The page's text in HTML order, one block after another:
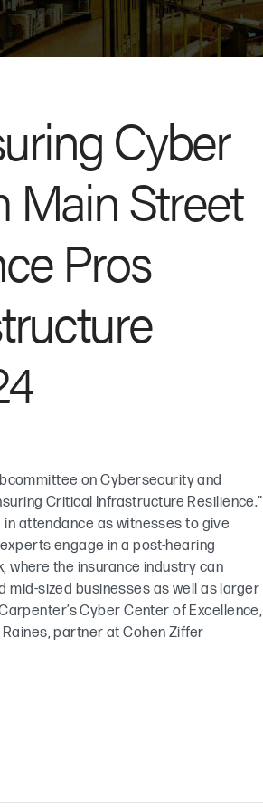
Cyber
Main Street
Pros
on Cybersecurity and
Critical Infrastructure Resilience.”
attendance as witnesses to give
engage in a post-hearing
the insurance industry can
mid-sized businesses as well as larger
Cyber Center of Excellence,
Raines, partner at Cohen Ziffer